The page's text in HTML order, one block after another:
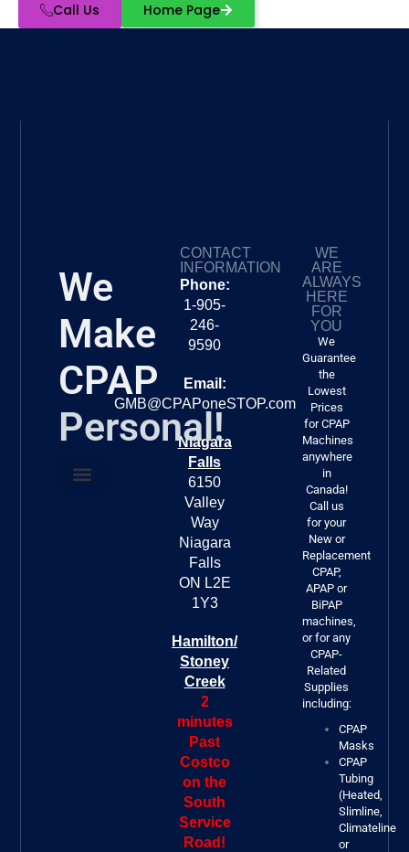
Call Us Home Page
We
Make
CPAP
Personal!
CONTACT
INFORMATION
Phone:
1-905-
246-
9590
Email:
GMB@CPAPoneSTOP.com
Niagara
Falls
6150
Valley
Way
Niagara
Falls
ON L2E
1Y3
Hamilton/
Stoney
Creek
2
minutes
Past
Costco
on the
South
Service
Road!
WE
ARE
ALWAYS
HERE
FOR
YOU
We
Guarantee
the
Lowest
Prices
for CPAP
Machines
anywhere
in
Canada!
Call us
for your
New or
Replacement
CPAP,
APAP or
BiPAP
machines,
or for any
CPAP-
Related
Supplies
including:
CPAP
Masks
CPAP
Tubing
(Heated,
Slimline,
Climateline
or